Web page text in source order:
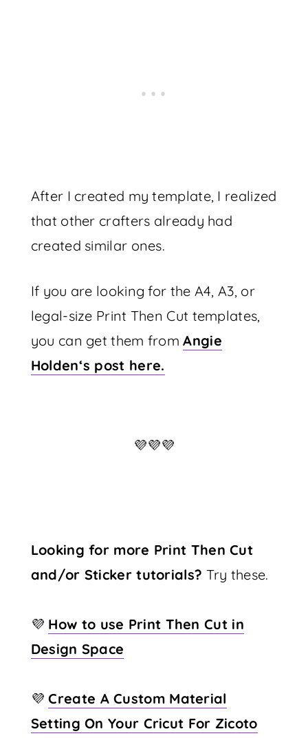
After I created my template, I realized
that other crafters already had
created similar ones.
If you are looking for the A4, A3, or
legal-size Print Then Cut templates,
you can get them fromAngie
Holden‘s post here.
💜💜💜
Looking for more Print Then Cut
and/or Sticker tutorials? Try these.
💜 How to use Print Then Cut in
Design Space
💜Create A Custom Material
Setting On Your Cricut For Zicoto